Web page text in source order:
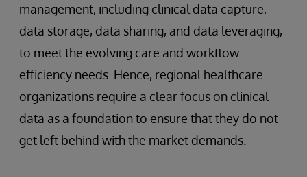
management, including clinical data capture,
data storage, data sharing, and data leveraging,
to meet the evolving care and workflow
efficiency needs. Hence, regional healthcare
organizations require a clear focus on clinical
data as a foundation to ensure that they do not
get left behind with the market demands.